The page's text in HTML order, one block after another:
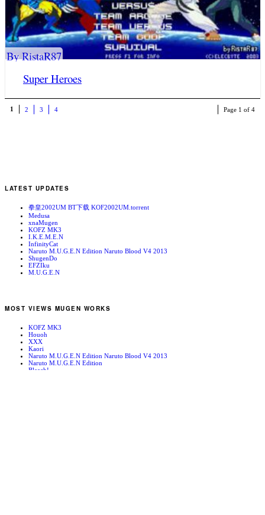
Super Heroes
By RistaR87
Page 1 of 4
1 2 3 4
LATEST UPDATES
拳皇2002UM BT下载 KOF2002UM.torrent
Medusa
xnaMugen
KOFZ MK3
I.K.E.M.E.N
InfinityCat
Naruto M.U.G.E.N Edition Naruto Blood V4 2013
ShugenDo
EFZIku
M.U.G.E.N
MOST VIEWS MUGEN WORKS
KOFZ MK3
Houoh
XXX
Kaori
Naruto M.U.G.E.N Edition Naruto Blood V4 2013
Naruto M.U.G.E.N Edition
Bleach!